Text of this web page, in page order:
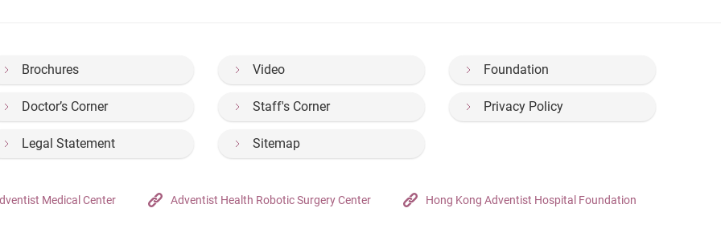
Brochures Video Foundation
Doctor’s Corner Staff's Corner Privacy Policy
Legal Statement Sitemap
Medical Center Adventist Health Robotic Surgery Center Hong Kong Adventist Hospital Foundation